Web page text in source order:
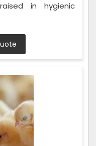
in hygienic